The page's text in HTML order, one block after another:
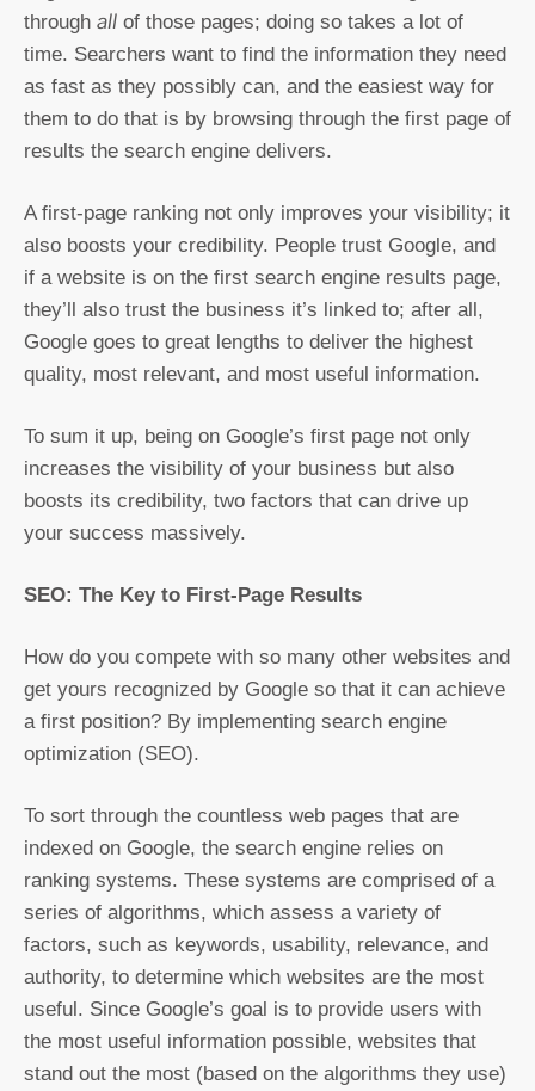
through all of those pages; doing so takes a lot of
time. Searchers want to find the information they need
as fast as they possibly can, and the easiest way for
them to do that is by browsing through the first page of
results the search engine delivers.
A first-page ranking not only improves your visibility; it
also boosts your credibility. People trust Google, and
if a website is on the first search engine results page,
they’ll also trust the business it’s linked to; after all,
Google goes to great lengths to deliver the highest
quality, most relevant, and most useful information.
To sum it up, being on Google’s first page not only
increases the visibility of your business but also
boosts its credibility, two factors that can drive up
your success massively.
SEO: The Key to First-Page Results
How do you compete with so many other websites and
get yours recognized by Google so that it can achieve
a first position? By implementing search engine
optimization (SEO).
To sort through the countless web pages that are
indexed on Google, the search engine relies on
ranking systems. These systems are comprised of a
series of algorithms, which assess a variety of
factors, such as keywords, usability, relevance, and
authority, to determine which websites are the most
useful. Since Google’s goal is to provide users with
the most useful information possible, websites that
stand out the most (based on the algorithms they use)